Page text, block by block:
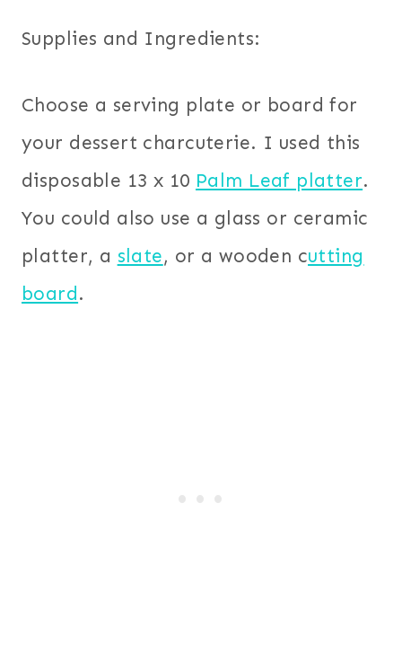
Supplies and Ingredients:
Choose a serving plate or board for
your dessert charcuterie. I used this
disposable 13 x 10 Palm Leaf platter.
You could also use a glass or ceramic
platter, a slate, or a wooden cutting
board.